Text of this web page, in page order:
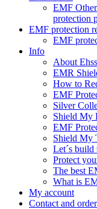
EMF
protection
EMF protection
EMF
Info
About
EMR
How to
EMF
Silver
Shield My
EMF
Shield My
Let´s build
Protect
The best
What is
My account
Contact and order